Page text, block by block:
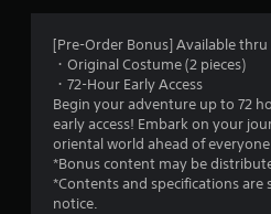
[Pre-Order Bonus] Available thru
・Original Costume (2 pieces)
・72-Hour Early Access
Begin your adventure up to 72
early access! Embark on your
oriental world ahead of everyone
*Bonus content may be
*Contents and specifications
notice.